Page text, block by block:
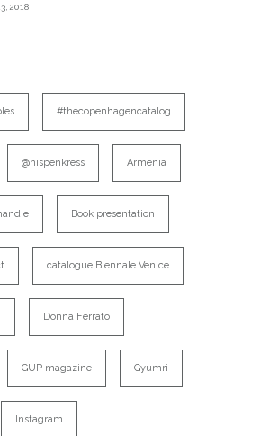
#thecopenhagencatalog
@nispenkress Armenia
Book presentation
catalogue Biennale Venice
Donna Ferrato
GUP magazine Gyumri
Instagram